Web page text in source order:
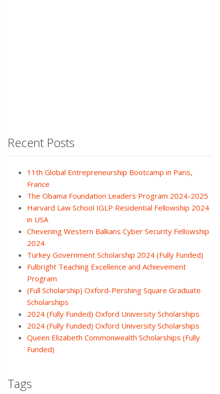
Recent Posts
11th Global Entrepreneurship Bootcamp in Paris,
France
The Obama Foundation Leaders Program 2024-2025
Harvard Law School IGLP Residential Fellowship 2024
in USA
Chevening Western Balkans Cyber Security Fellowship
2024
Turkey Government Scholarship 2024 (Fully Funded)
Fulbright Teaching Excellence and Achievement
Program
(Full Scholarship) Oxford-Pershing Square Graduate
Scholarships
2024 (Fully Funded) Oxford University Scholarships
2024 (Fully Funded) Oxford University Scholarships
Queen Elizabeth Commonwealth Scholarships (Fully
Funded)
Tags